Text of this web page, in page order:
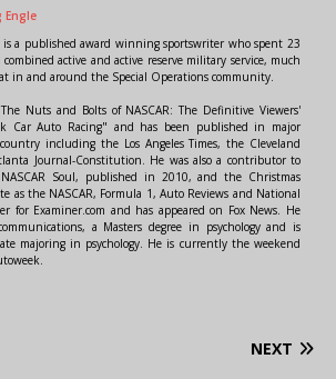
Engle
is a published award winning sportswriter who spent 23
combined active and active reserve military service, much
in and around the Special Operations community.
Nuts and Bolts of NASCAR: The Definitive Viewers'
Car Auto Racing" and has been published in major
including the Los Angeles Times, the Cleveland
Journal-Constitution. He was also a contributor to
Soul, published in 2010, and the Christmas
as the NASCAR, Formula 1, Auto Reviews and National
for Examiner.com and has appeared on Fox News. He
a Masters degree in psychology and is
majoring in psychology. He is currently the weekend
NEXT